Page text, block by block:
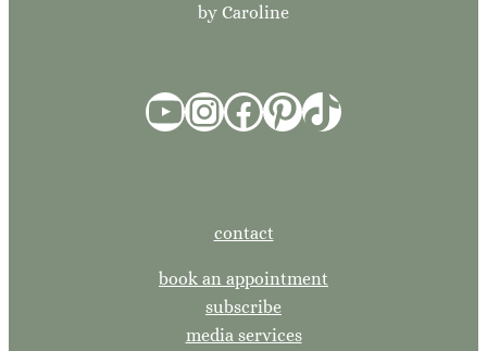
by Caroline
YouTube InstagramFacebook Pinterest TikTok
contact
book an appointment
subscribe
media services